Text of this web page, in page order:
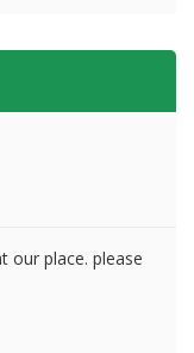
our place. please